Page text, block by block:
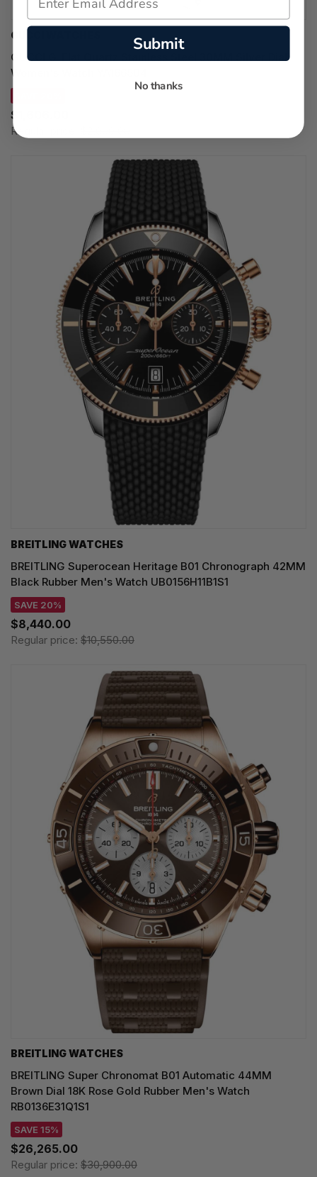
GUCCI WATCHES
GUCCI G-Flat Quartz Stainless Steel 30MM Silver Dial
Women's Watch YA166504
$1,606.00
Regular price:
BREITLING WATCHES
BREITLING Superocean Heritage B01 Chronograph 42MM
Black Rubber Men's Watch UB0156H11B1S1
SAVE 20%
$8,440.00
Regular price: $10,550.00
BREITLING WATCHES
BREITLING Super Chronomat B01 Automatic 44MM
Brown Dial 18K Rose Gold Rubber Men's Watch
RB0136E31Q1S1
SAVE 15%
$26,265.00
Regular price: $30,900.00
Submit
No thanks